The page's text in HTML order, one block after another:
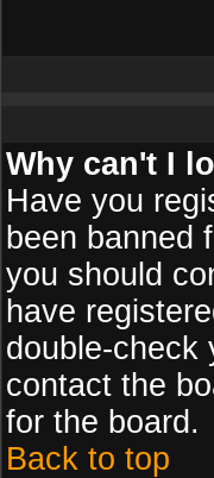
Why can't I
Have you
been banned
you should
have
double-check
contact the
for the board.
Back to top